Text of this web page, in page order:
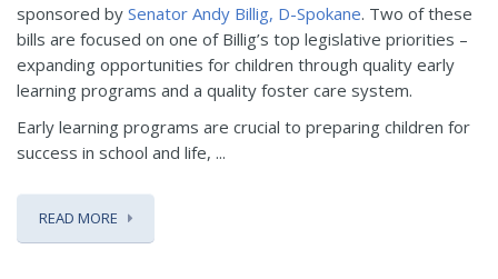
sponsored by Senator Andy Billig, D-Spokane. Two of these
bills are focused on one of Billig’s top legislative priorities –
expanding opportunities for children through quality early
learning programs and a quality foster care system.
Early learning programs are crucial to preparing children for
success in school and life, ...
READ MORE